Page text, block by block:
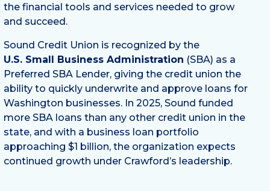
the financial tools and services needed to grow
and succeed.
Sound Credit Union is recognized by the
U.S. Small Business Administration (SBA) as a
Preferred SBA Lender, giving the credit union the
ability to quickly underwrite and approve loans for
Washington businesses. In 2025, Sound funded
more SBA loans than any other credit union in the
state, and with a business loan portfolio
approaching $1 billion, the organization expects
continued growth under Crawford’s leadership.